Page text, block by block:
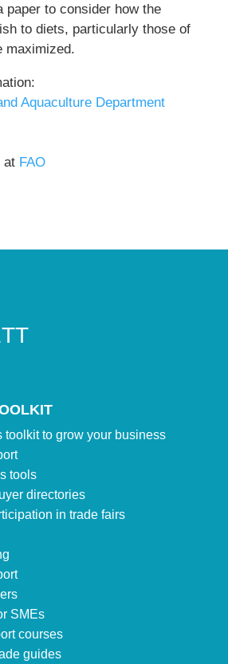
paper to consider how the
to diets, particularly those of
maximized.
Aquaculture Department
at FAO
toolkit to grow your business
tools
directories
in trade fairs
SMEs
courses
guides